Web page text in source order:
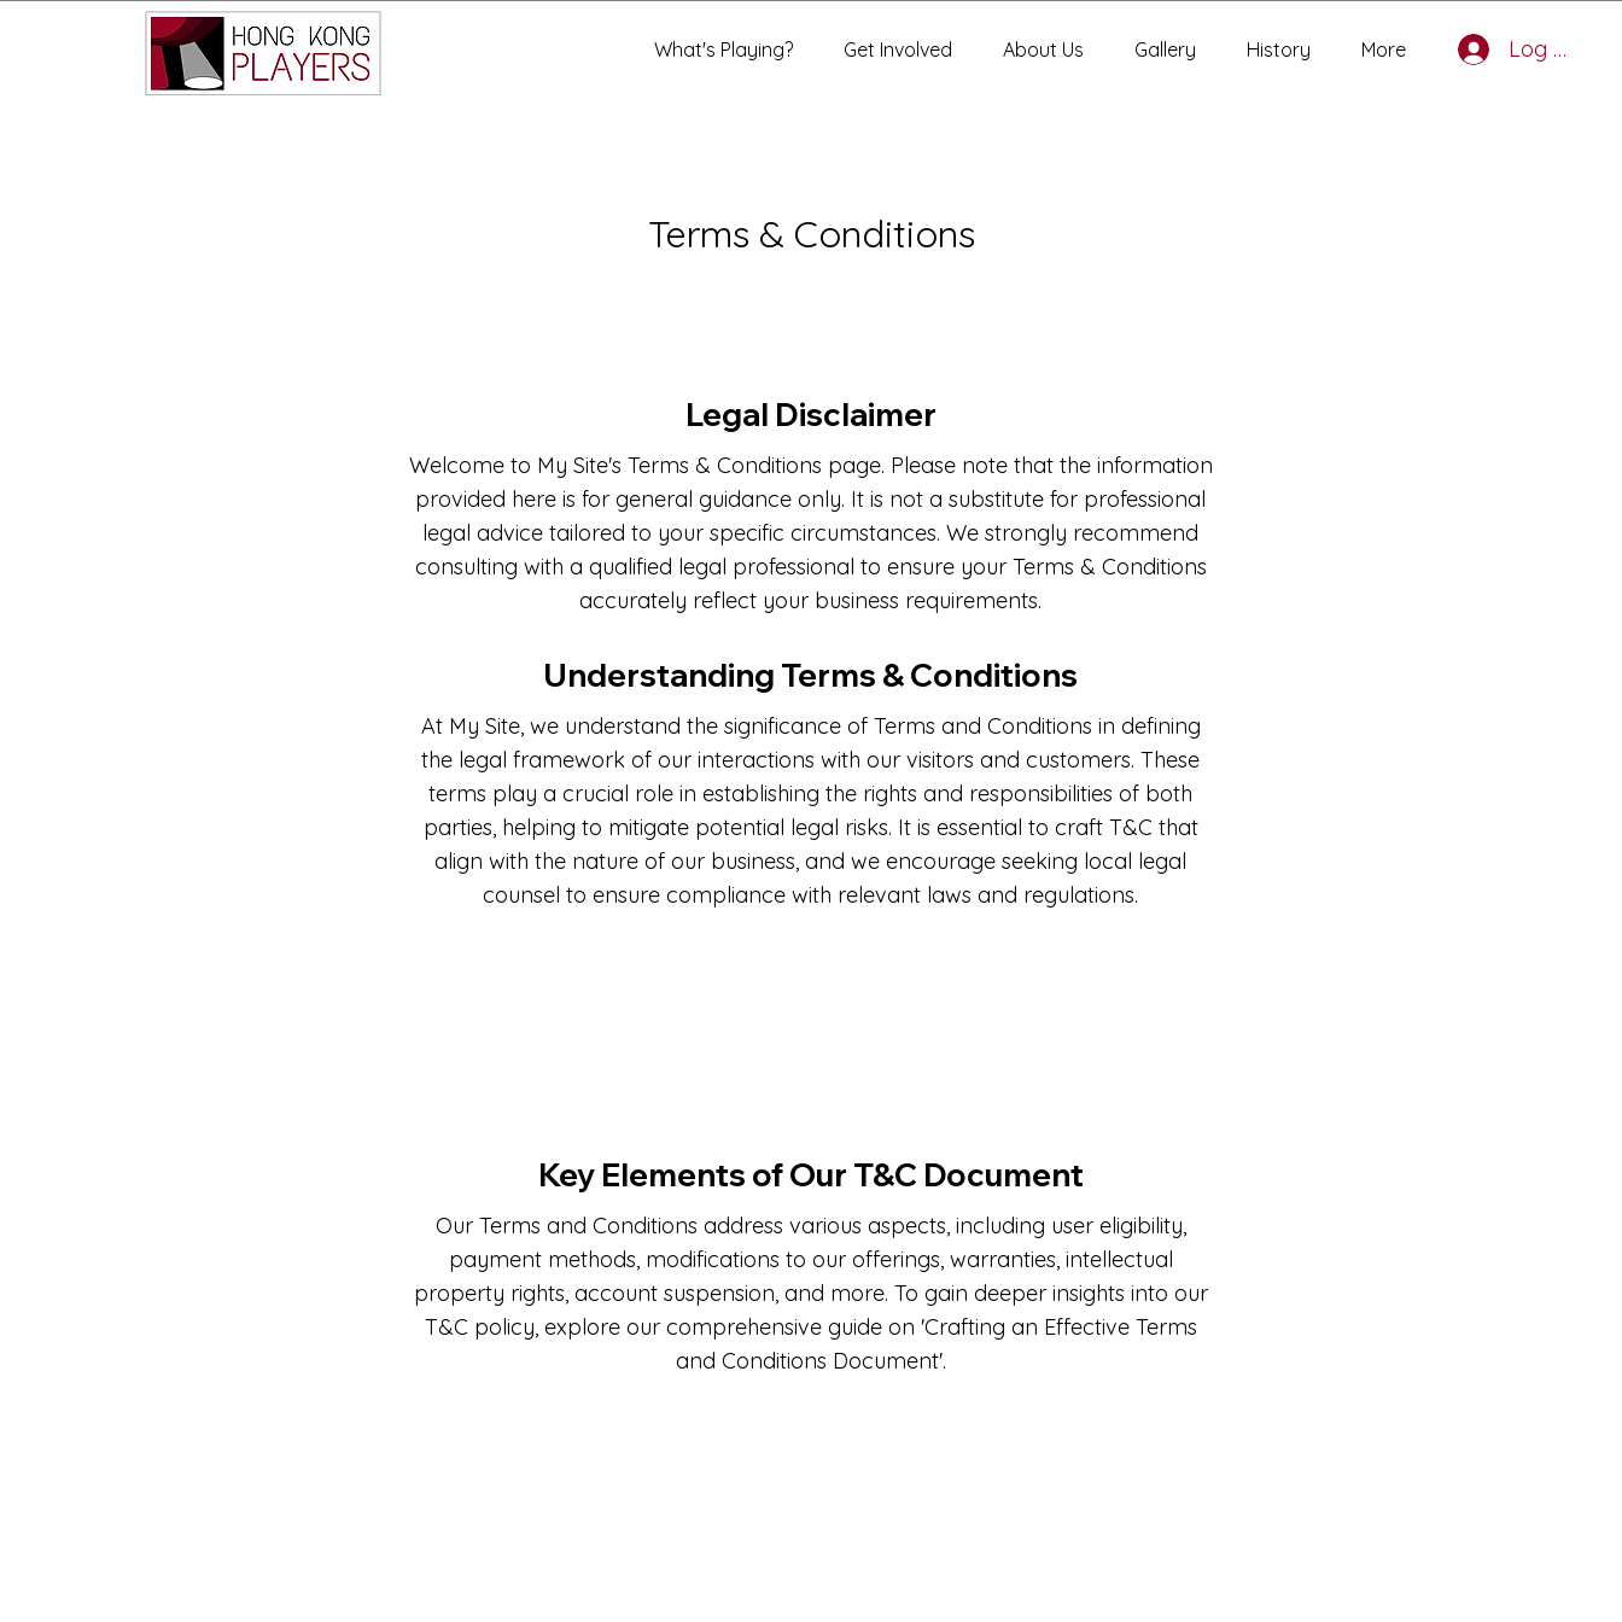
What's Playing? Get Involved About Us Gallery History More Log In
Terms & Conditions
Legal Disclaimer
Welcome to My Site's Terms & Conditions page. Please note that the information
provided here is for general guidance only. It is not a substitute for professional
legal advice tailored to your specific circumstances. We strongly recommend
consulting with a qualified legal professional to ensure your Terms & Conditions
accurately reflect your business requirements.
Understanding Terms & Conditions
At My Site, we understand the significance of Terms and Conditions in defining
the legal framework of our interactions with our visitors and customers. These
terms play a crucial role in establishing the rights and responsibilities of both
parties, helping to mitigate potential legal risks. It is essential to craft T&C that
align with the nature of our business, and we encourage seeking local legal
counsel to ensure compliance with relevant laws and regulations.
Key Elements of Our T&C Document
Our Terms and Conditions address various aspects, including user eligibility,
payment methods, modifications to our offerings, warranties, intellectual
property rights, account suspension, and more. To gain deeper insights into our
T&C policy, explore our comprehensive guide on 'Crafting an Effective Terms
and Conditions Document'.